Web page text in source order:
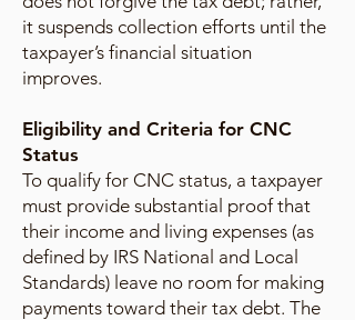
it suspends collection efforts until the
taxpayer’s financial situation
improves.
Eligibility and Criteria for CNC
Status
To qualify for CNC status, a taxpayer
must provide substantial proof that
their income and living expenses (as
defined by IRS National and Local
Standards) leave no room for making
payments toward their tax debt. The